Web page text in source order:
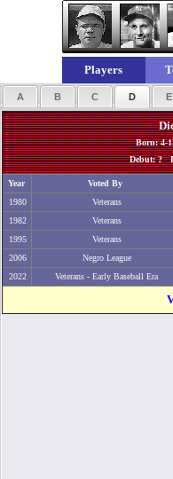
Players
A B C D E
Born: 4-
Debut: ?
Year Voted By
1980
Veterans
1982
Veterans
1995
Veterans
2006
Negro League
2022
Veterans - Early Baseball Era